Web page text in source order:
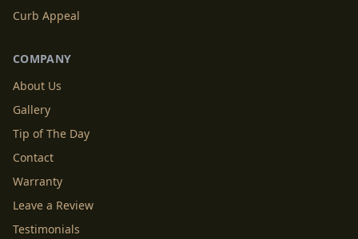
Curb Appeal
COMPANY
About Us
Gallery
Tip of The Day
Contact
Warranty
Leave a Review
Testimonials